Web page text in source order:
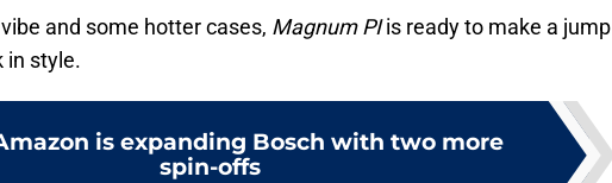
and some hotter cases, Magnum PIis ready to make a jump
in style.
is expanding Bosch with two more
spin-offs